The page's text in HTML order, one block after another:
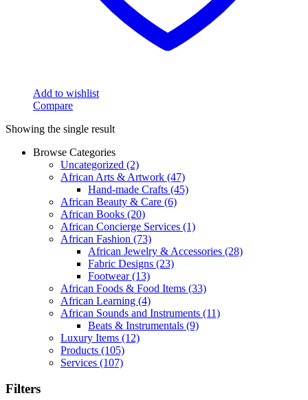
Add to wishlist
Compare
Showing the single result
Browse Categories
Uncategorized (2)
African Arts & Artwork (47)
Hand-made Crafts (45)
African Beauty & Care (6)
African Books (20)
African Concierge Services (1)
African Fashion (73)
African Jewelry & Accessories (28)
Fabric Designs (23)
Footwear(13)
African Foods & Food Items (33)
African Learning (4)
African Sounds and Instruments (11)
Beats & Instrumentals (9)
Luxury Items (12)
Products (105)
Services (107)
Filters